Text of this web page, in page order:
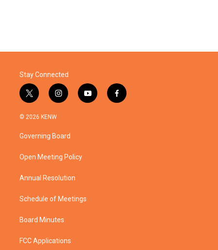
Stay Connected
t
w
i
t
e
i
n
a
g
a
y
o
f
a
© 2026 KENW
Governing Board
Open Meeting Policy
Annual Resolution
Schedule of Meetings
Board Minutes
FCC Applications